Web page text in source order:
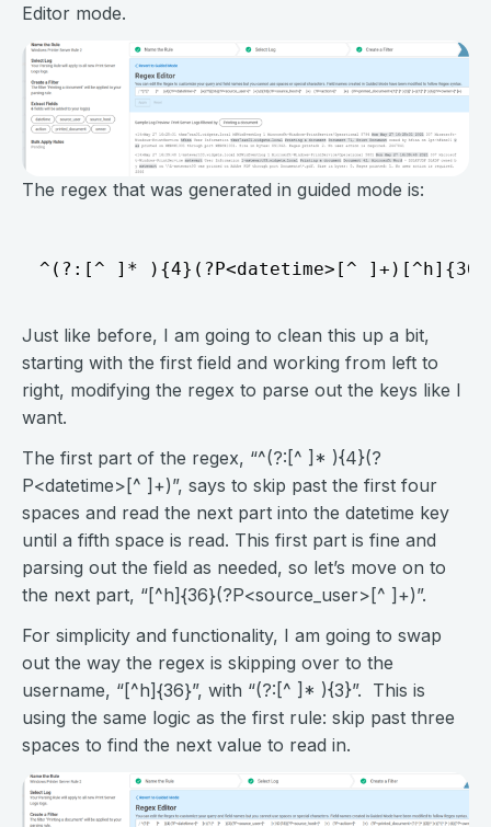
Editor mode.
The regex that was generated in guided mode is:
Just like before, I am going to clean this up a bit,
starting with the first field and working from left to
right, modifying the regex to parse out the keys like I
want.
The first part of the regex, “^(?:[^ ]* ){4}(?
P<datetime>[^ ]+)”, says to skip past the first four
spaces and read the next part into the datetime key
until a fifth space is read. This first part is fine and
parsing out the field as needed, so let’s move on to
the next part, “[^h]{36}(?P<source_user>[^ ]+)”.
For simplicity and functionality, I am going to swap
out the way the regex is skipping over to the
username, “[^h]{36}”, with “(?:[^ ]* ){3}”. This is
using the same logic as the first rule: skip past three
spaces to find the next value to read in.